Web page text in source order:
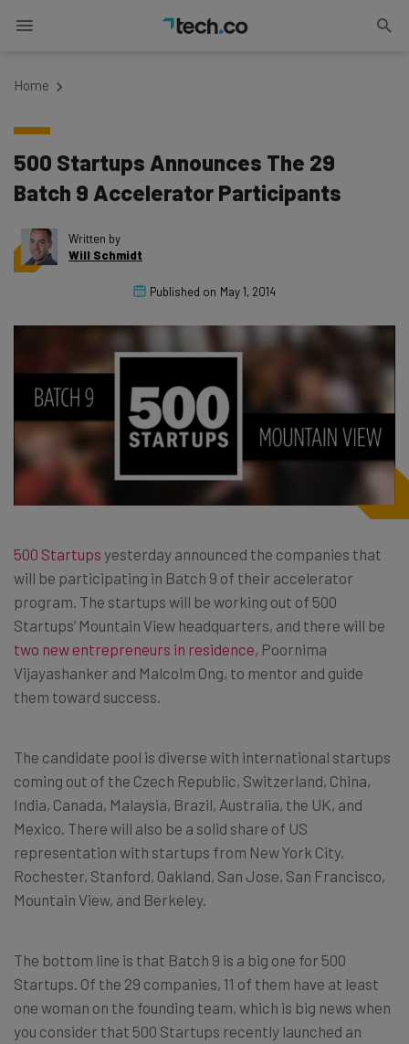
Home
500 Startups Announces The 29
Batch 9 Accelerator Participants
Written by
Will Schmidt
Published on May 1, 2014
500 Startups yesterday announced the companies that
will be participating in Batch 9 of their accelerator
program. The startups will be working out of 500
Startups’ Mountain View headquarters, and there will be
two new entrepreneurs in residence, Poornima
Vijayashanker and Malcolm Ong, to mentor and guide
them toward success.
The candidate pool is diverse with international startups
coming out of the Czech Republic, Switzerland, China,
India, Canada, Malaysia, Brazil, Australia, the UK, and
Mexico. There will also be a solid share of US
representation with startups from New York City,
Rochester, Stanford, Oakland, San Jose, San Francisco,
Mountain View, and Berkeley.
The bottom line is that Batch 9 is a big one for 500
Startups. Of the 29 companies, 11 of them have at least
one woman on the founding team, which is big news when
you consider that 500 Startups recently launched an